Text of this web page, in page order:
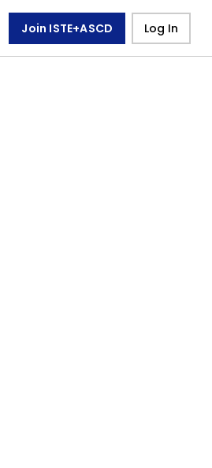
Join ISTE+ASCD Log In